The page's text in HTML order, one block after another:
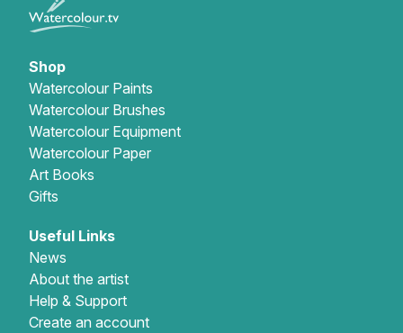
Shop
Watercolour Paints
Watercolour Brushes
Watercolour Equipment
Watercolour Paper
Art Books
Gifts
Useful Links
News
About the artist
Help & Support
Create an account